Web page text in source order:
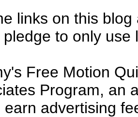
links on this
to only
Free Motion
Program, an
advertising